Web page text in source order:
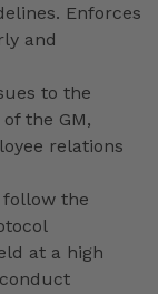
Enforces
and
to the
the GM,
relations
the
at a high